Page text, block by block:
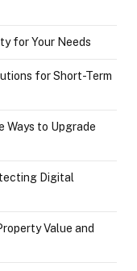
for Your Needs
for Short-Term
Ways to Upgrade
Digital
Value and